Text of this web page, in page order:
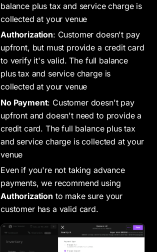
balance plus tax and service charge is
collected at your venue
Authorization: Customer doesn't pay
upfront, but must provide a credit card
to verify it's valid. The full balance
plus tax and service charge is
collected at your venue
No Payment: Customer doesn't pay
upfront and doesn't need to provide a
credit card. The full balance plus tax
and service charge is collected at your
venue
Even if you're not taking advance
payments, we recommend using
Authorization to make sure your
customer has a valid card.